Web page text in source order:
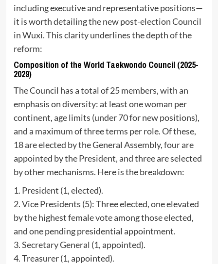
including executive and representative positions—
it is worth detailing the new post-election Council
in Wuxi. This clarity underlines the depth of the
reform:
Composition of the World Taekwondo Council (2025-
2029)
The Council has a total of 25 members, with an
emphasis on diversity: at least one woman per
continent, age limits (under 70 for new positions),
and a maximum of three terms per role. Of these,
18 are elected by the General Assembly, four are
appointed by the President, and three are selected
by other mechanisms. Here is the breakdown:
1. President (1, elected).
2. Vice Presidents (5): Three elected, one elevated
by the highest female vote among those elected,
and one pending presidential appointment.
3. Secretary General (1, appointed).
4. Treasurer (1, appointed).